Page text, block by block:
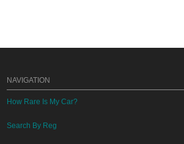
NAVIGATION
How Rare Is My Car?
Search By Reg